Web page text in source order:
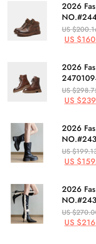
2026
US
US
2026
US
US
2026
US
US
2026
US
US